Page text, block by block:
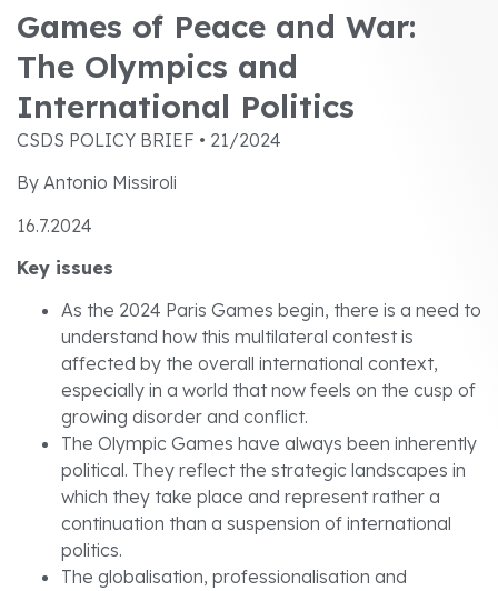
Games of Peace and War:
The Olympics and
International Politics
CSDS POLICY BRIEF • 21/2024
By Antonio Missiroli
16.7.2024
Key issues
As the 2024 Paris Games begin, there is a need to
understand how this multilateral contest is
affected by the overall international context,
especially in a world that now feels on the cusp of
growing disorder and conflict.
The Olympic Games have always been inherently
political. They reflect the strategic landscapes in
which they take place and represent rather a
continuation than a suspension of international
politics.
The globalisation, professionalisation and